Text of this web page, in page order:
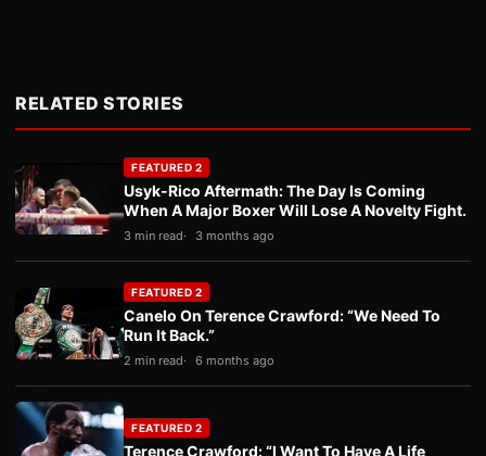
RELATED STORIES
FEATURED 2
Usyk-Rico Aftermath: The Day Is Coming
When A Major Boxer Will Lose A Novelty Fight.
3 min read 3 months ago
FEATURED 2
Canelo On Terence Crawford: “We Need To
Run It Back.”
2 min read 6 months ago
FEATURED 2
Terence Crawford: “I Want To Have A Life